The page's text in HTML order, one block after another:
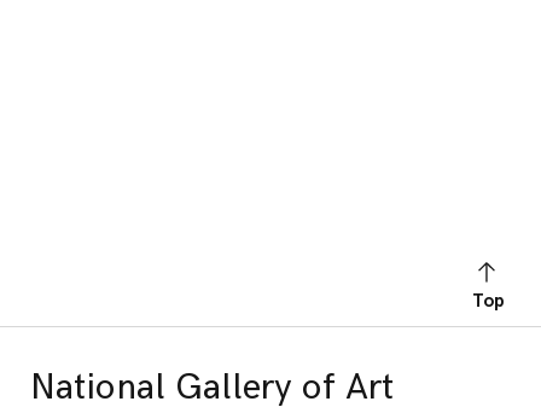
Top
National Gallery of Art